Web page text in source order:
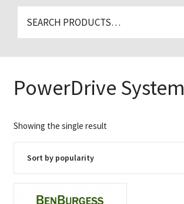
price
price
for:
PowerDrive System
Showing the single result